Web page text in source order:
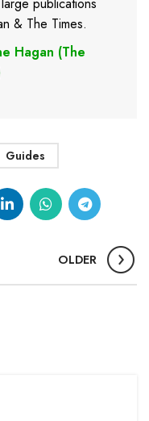
& The Times.
Hagan (The
Guides
OLDER